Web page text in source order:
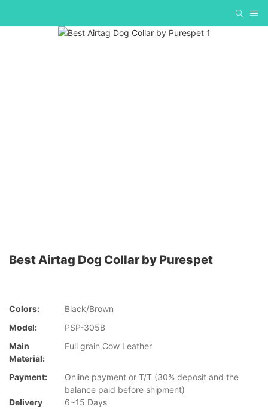
Best Airtag Dog Collar by Purespet
Colors:
Black/Brown
Model:
PSP-305B
Main
Material:
Full grain Cow Leather
Payment:
Online payment or T/T (30% deposit and the
balance paid before shipment)
Delivery
6~15 Days